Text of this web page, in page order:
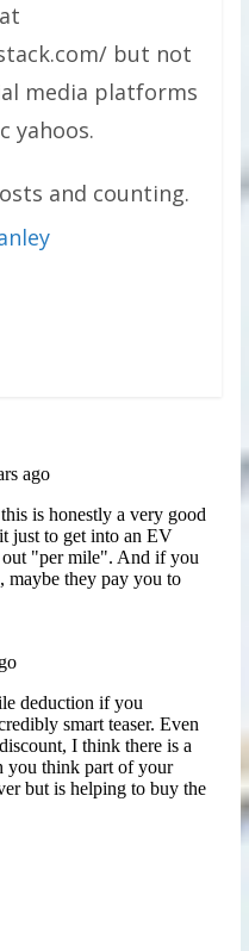
but not
media platforms
yahoos.
and counting.